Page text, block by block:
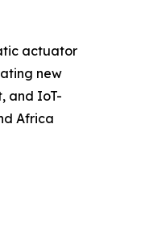
actuator
new
and IoT-
Africa